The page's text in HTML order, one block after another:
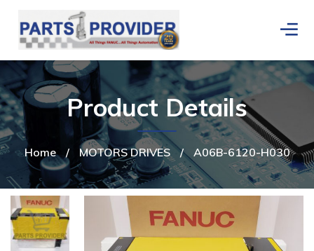
Home / MOTORS DRIVES / A06B-6120-H030
Product Details